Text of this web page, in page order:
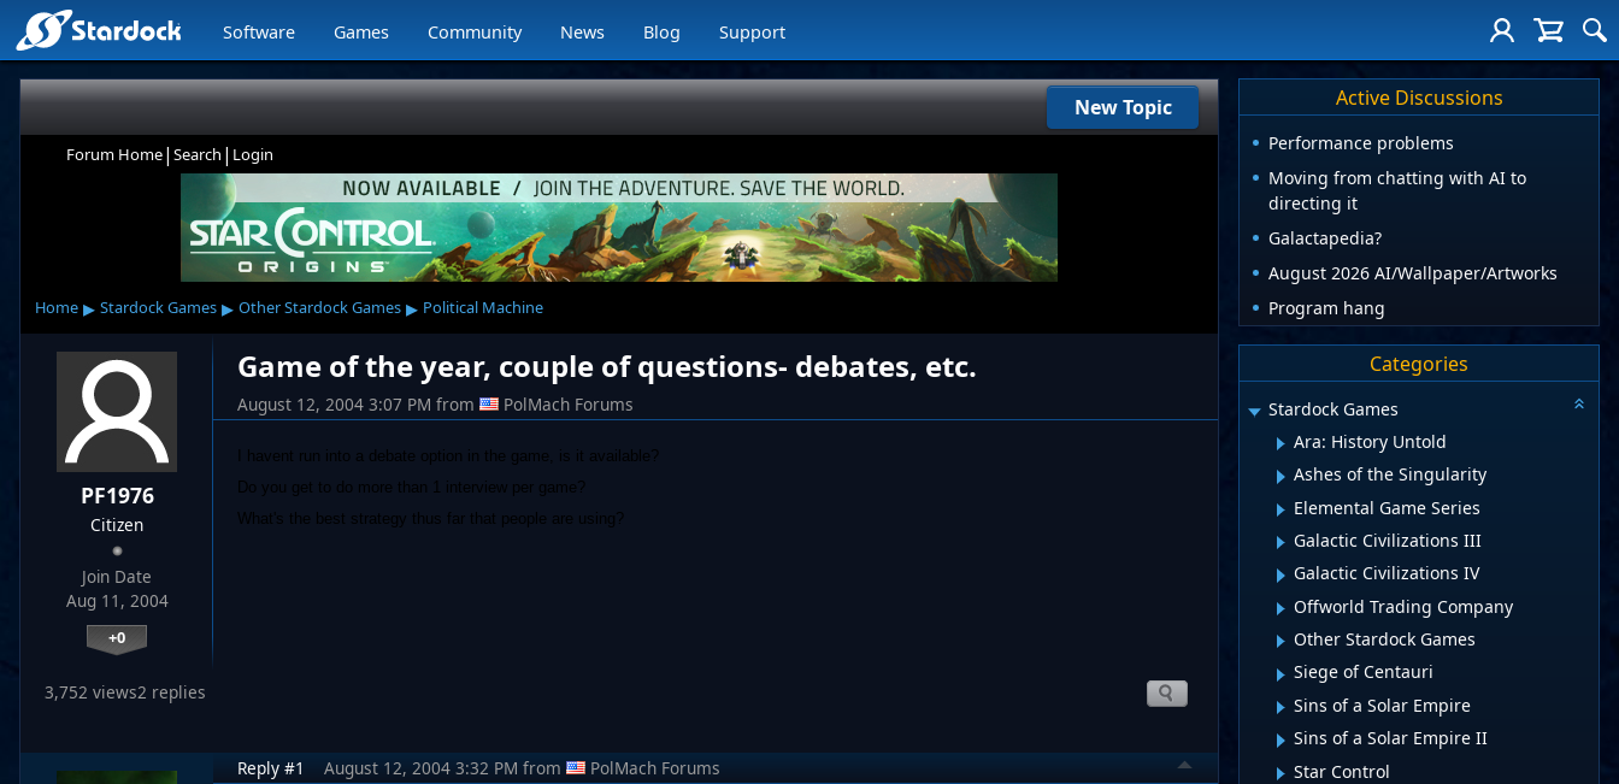
Software Games Community News Blog Support
New Topic
Forum Home| Search | Login
Home ▸ Stardock Games ▸ Other Stardock Games ▸ Political Machine
PF1976
Citizen
Join Date
Aug 11, 2004
+0
Game of the year, couple of questions- debates, etc.
August 12, 2004 3:07 PM from PolMach Forums
I havent run into a debate option in the game, is it available?
Do you get to do more than 1 interview per game?
What's the best strategy thus far that people are using?
3,752 views2 replies
Reply #1 August 12, 2004 3:32 PM from PolMach Forums
Active Discussions
Performance problems
Moving from chatting with AI to
directing it
Galactapedia?
August 2026 AI/Wallpaper/Artworks
Program hang
Categories
Stardock Games
Ara: History Untold
Ashes of the Singularity
Elemental Game Series
Galactic Civilizations III
Galactic Civilizations IV
Offworld Trading Company
Other Stardock Games
Siege of Centauri
Sins of a Solar Empire
Sins of a Solar Empire II
Star Control